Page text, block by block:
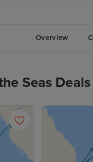
Overview
Seas Deals